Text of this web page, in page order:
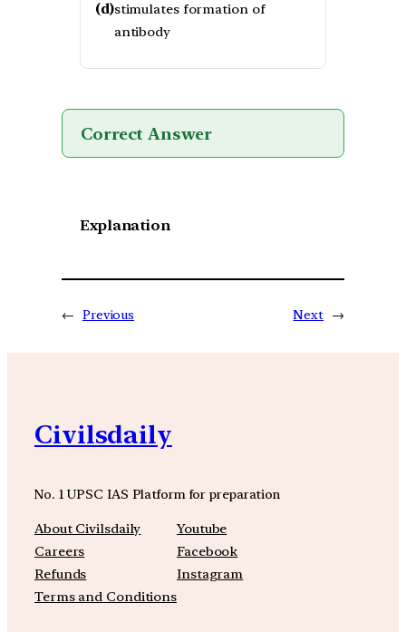
(d)stimulates formation of
antibody
Correct Answer
Explanation
← Previous Next →
Civilsdaily
No. 1 UPSC IAS Platform for preparation
About Civilsdaily
Careers
Refunds
Terms and Conditions
Youtube
Facebook
Instagram